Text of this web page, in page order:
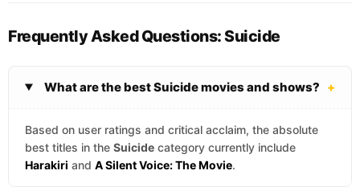
Frequently Asked Questions: Suicide
What are the best Suicide movies and shows? +
Based on user ratings and critical acclaim, the absolute
best titles in the Suicide category currently include
Harakiri and A Silent Voice: The Movie.